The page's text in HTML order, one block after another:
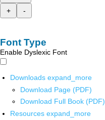
+
-
Font Type
Enable Dyslexic Font
Downloads expand_more
Download Page (PDF)
Download Full Book (PDF)
Resources expand_more